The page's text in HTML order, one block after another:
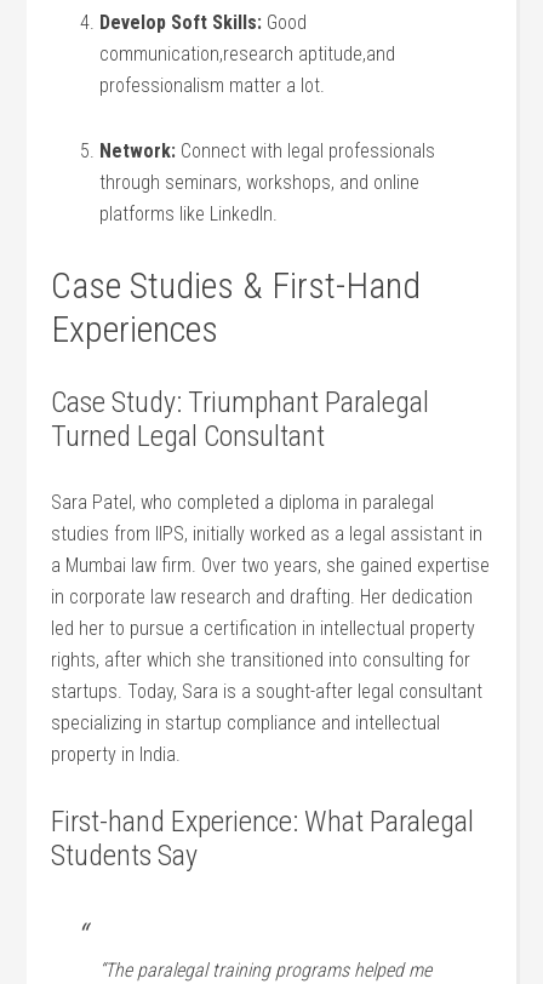
Develop Soft Skills: Good
communication,research aptitude,and
professionalism matter a lot.
Network: ⁢Connect with legal professionals
through seminars, workshops, and⁤ online
platforms like LinkedIn.
Case Studies & First-Hand
Experiences
Case Study: Triumphant Paralegal
Turned Legal Consultant
Sara Patel, who completed⁢ a diploma in paralegal
studies from IIPS, initially worked as a legal assistant ⁤in
a Mumbai law ⁤firm. Over two years, she gained expertise
in corporate law research and drafting.‌ Her dedication
led her to pursue a certification in intellectual property
rights, after ⁣which she transitioned into ​consulting for
startups. Today, Sara is a sought-after legal consultant
specializing in startup compliance and intellectual
property in India.
First-hand Experience: ⁤What Paralegal
Students Say
“The paralegal training programs helped me